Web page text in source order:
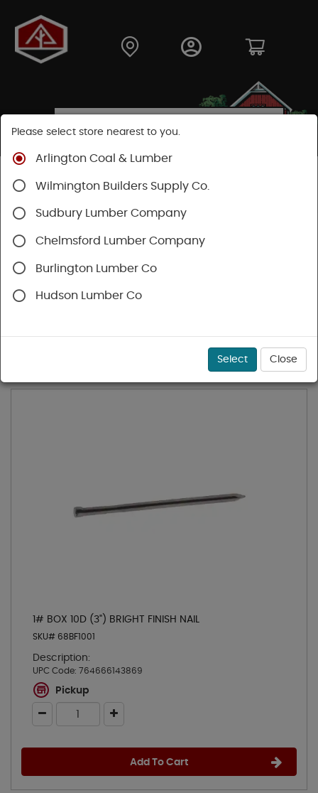
Shop
Finishing Nails
SHOP FINISHING NAILS
Categories Availability
1# BOX 10D (3") BRIGHT FINISH NAIL
SKU# 68BF1001
Description:
UPC Code: 764666143869
Pickup
Add To Cart
Please select store nearest to you.
Arlington Coal & Lumber
Wilmington Builders Supply Co.
Sudbury Lumber Company
Chelmsford Lumber Company
Burlington Lumber Co
Hudson Lumber Co
Select Close